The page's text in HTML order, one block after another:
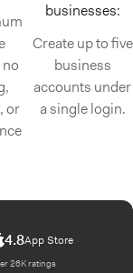
or
businesses:
Create up to five
business
accounts under
a single login.
4.8App Store
26K ratings